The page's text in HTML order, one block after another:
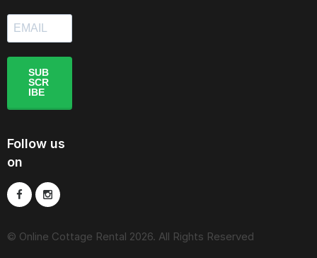
SUB
SCR
IBE
Follow us
on
© Online Cottage Rental 2026. All Rights Reserved